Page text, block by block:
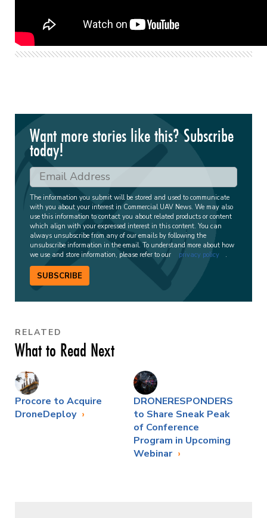
Want more stories like this? Subscribe
today!
The information you submit will be stored and used to communicate
with you about your interest in Commercial UAV News. We may also
use this information to contact you about related products or content
which align with your expressed interest in this content. You can
always unsubscribe from any of our emails by following the
unsubscribe information in the email. To understand more about how
we use and store information, please refer to our
privacy policy .
SUBSCRIBE
RELATED
What to Read Next
Procore to Acquire
DroneDeploy
DRONERESPONDERS
to Share Sneak Peak
of Conference
Program in Upcoming
Webinar